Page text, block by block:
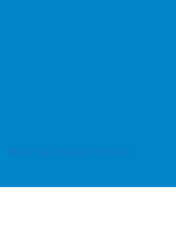
Back To Desktop Version